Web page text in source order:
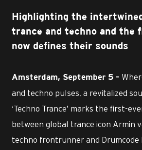
Highlighting the
trance and techno and the
now defines their sounds
Amsterdam, September 5 –
and techno pulses, a revitalized
‘Techno Trance’ marks the first-
between global trance icon Armin
techno frontrunner and Drumcode